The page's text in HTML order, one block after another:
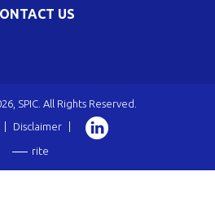
US
SPIC. All Rights Reserved.
Disclaimer
rite